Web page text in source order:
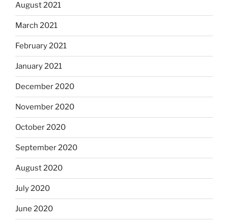
August 2021
March 2021
February 2021
January 2021
December 2020
November 2020
October 2020
September 2020
August 2020
July 2020
June 2020